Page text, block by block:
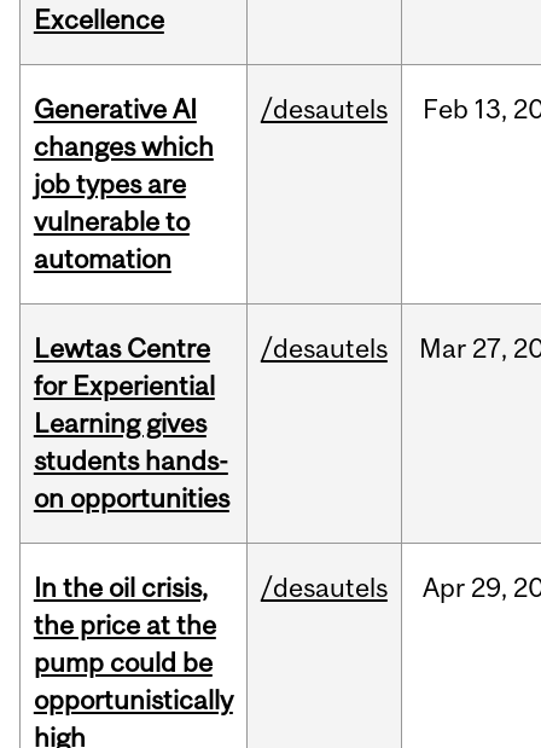
Excellence
Generative AI
changes which
job types are
vulnerable to
automation
/desautels Feb 13,
Lewtas Centre
for Experiential
Learning gives
students hands-
on opportunities
/desautels Mar 27,
In the oil crisis,
the price at the
pump could be
opportunistically
high
/desautels Apr 29,